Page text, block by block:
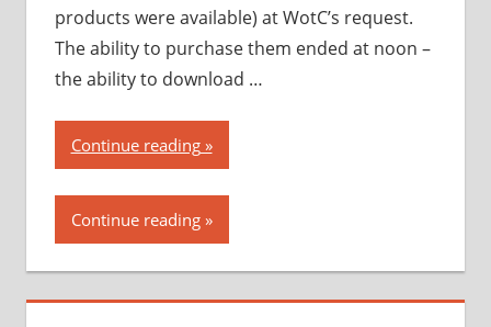
products were available) at WotC’s request.
The ability to purchase them ended at noon –
the ability to download …
Continue reading“Wizards
of
the
Coast
Continue reading